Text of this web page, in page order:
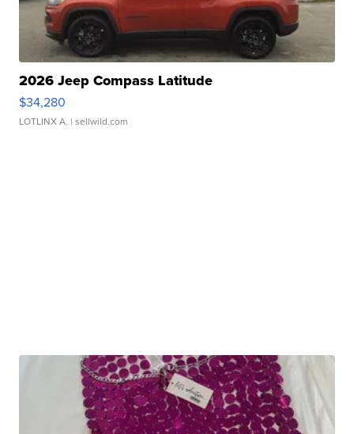
2026 Jeep Compass Latitude
$34,280
LOTLINX A. | sellwild.com